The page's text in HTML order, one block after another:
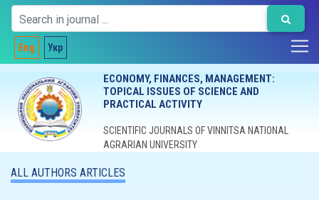
Eng Укр
ECONOMY, FINANCES, MANAGEMENT:
TOPICAL ISSUES OF SCIENCE AND
PRACTICAL ACTIVITY
SCIENTIFIC JOURNALS OF VINNITSA NATIONAL
AGRARIAN UNIVERSITY
ALL AUTHORS ARTICLES